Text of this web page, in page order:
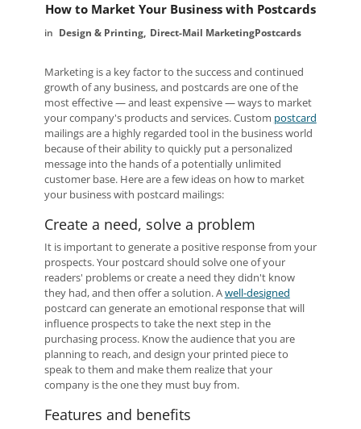
How to Market Your Business with Postcards
Design & Printing Direct-Mail MarketingPostcards
Marketing is a key factor to the success and continued
growth of any business, and postcards are one of the
most effective — and least expensive — ways to market
your company's products and services. Custom postcard
mailings are a highly regarded tool in the business world
because of their ability to quickly put a personalized
message into the hands of a potentially unlimited
customer base. Here are a few ideas on how to market
your business with postcard mailings:
Create a need, solve a problem
It is important to generate a positive response from your
prospects. Your postcard should solve one of your
readers' problems or create a need they didn't know
they had, and then offer a solution. Awell-designed
postcard can generate an emotional response that will
influence prospects to take the next step in the
purchasing process. Know the audience that you are
planning to reach, and design your printed piece to
speak to them and make them realize that your
company is the one they must buy from.
Features and benefits